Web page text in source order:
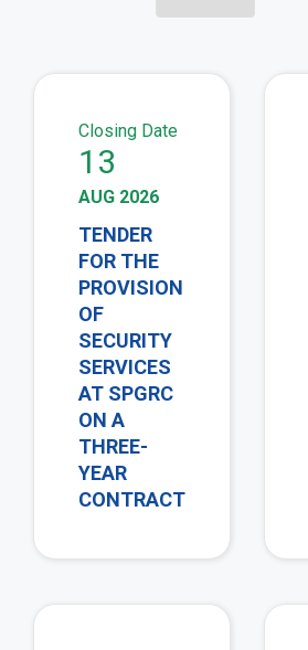
Closing Date
13
AUG 2026
TENDER
FOR THE
PROVISION
OF
SECURITY
SERVICES
AT SPGRC
ON A
THREE-
YEAR
CONTRACT